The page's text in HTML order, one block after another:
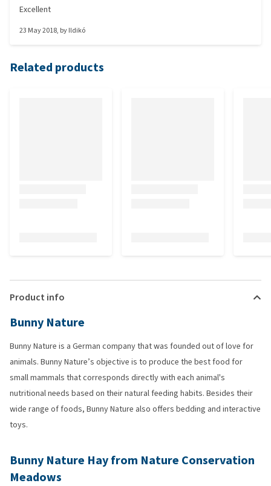
Excellent
23 May 2018, byIldikó
Related products
Product info
Bunny Nature
Bunny Nature is a German company that was founded out of love for
animals. Bunny Nature’s objective is to produce the best food for
small mammals that corresponds directly with each animal's
nutritional needs based on their natural feeding habits. Besides their
wide range of foods, Bunny Nature also offers bedding and interactive
toys.
Bunny Nature Hay from Nature Conservation
Meadows